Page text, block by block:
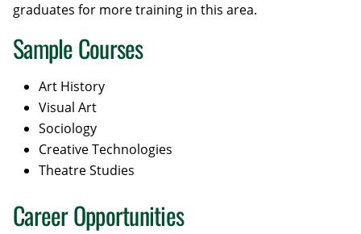
graduates for more training in this area.
Sample Courses
Art History
Visual Art
Sociology
Creative Technologies
Theatre Studies
Career Opportunities